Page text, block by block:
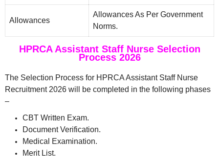
Allowances
Allowances As Per Government
Norms.
HPRCA Assistant Staff Nurse Selection
Process 2026
The Selection Process for HPRCA Assistant Staff Nurse
Recruitment 2026 will be completed in the following phases
–
CBT Written Exam.
Document Verification.
Medical Examination.
Merit List.